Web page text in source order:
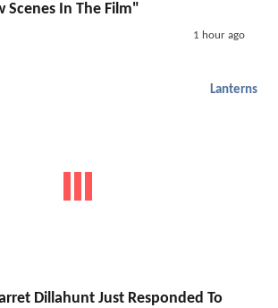
Scenes In The Film"
1 hour ago
Lanterns
Dillahunt Just Responded To